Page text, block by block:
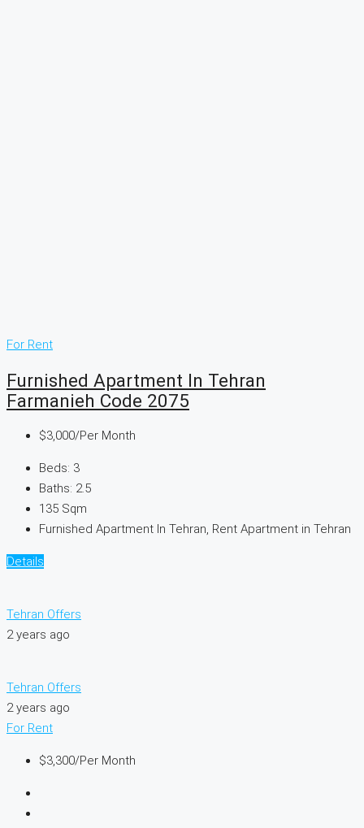
For Rent
Furnished Apartment In Tehran
Farmanieh Code 2075
$3,000/Per Month
Beds: 3
Baths: 2.5
135 Sqm
Furnished Apartment In Tehran, Rent Apartment in Tehran
Details
Tehran Offers
2 years ago
Tehran Offers
2 years ago
For Rent
$3,300/Per Month